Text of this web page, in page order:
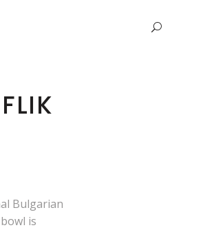
Bulgarian
is